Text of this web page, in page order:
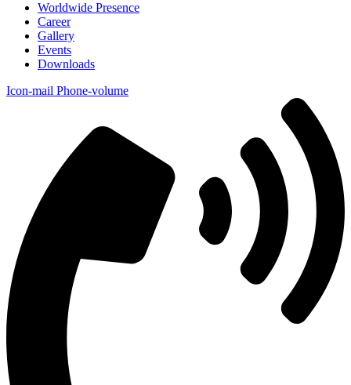
Worldwide Presence
Career
Gallery
Events
Downloads
Icon-mail Phone-volume